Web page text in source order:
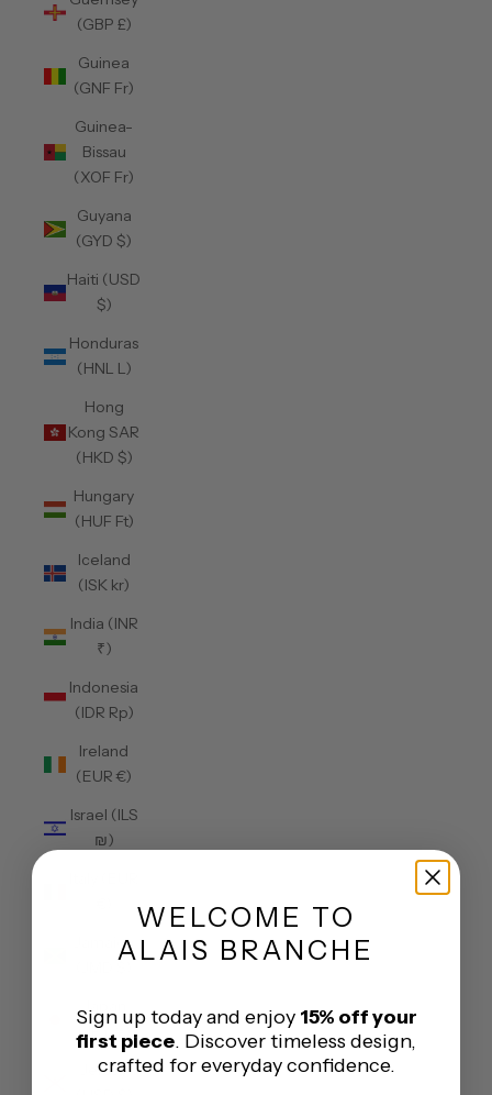
(GBP £)
Guinea
(GNF Fr)
Guinea-
Bissau
(XOF Fr)
Guyana
(GYD $)
Haiti (USD
$)
Honduras
(HNL L)
Hong
Kong SAR
(HKD $)
Hungary
(HUF Ft)
Iceland
(ISK kr)
India (INR
₹)
Indonesia
(IDR Rp)
Ireland
(EUR €)
Israel (ILS
₪)
Jamaica
Japan
(JPY ¥)
Jersey
WELCOME TO
ALAIS BRANCHE
Sign up today and enjoy 15% off your
first piece. Discover timeless design,
crafted for everyday confidence.